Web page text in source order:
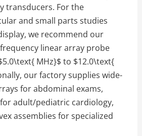
transducers. For the
and small parts studies
we recommend our
linear array probe
MHz}$to $12.0\text{
our factory supplies wide-
for abdominal exams,
adult/pediatric cardiology,
assemblies for specialized